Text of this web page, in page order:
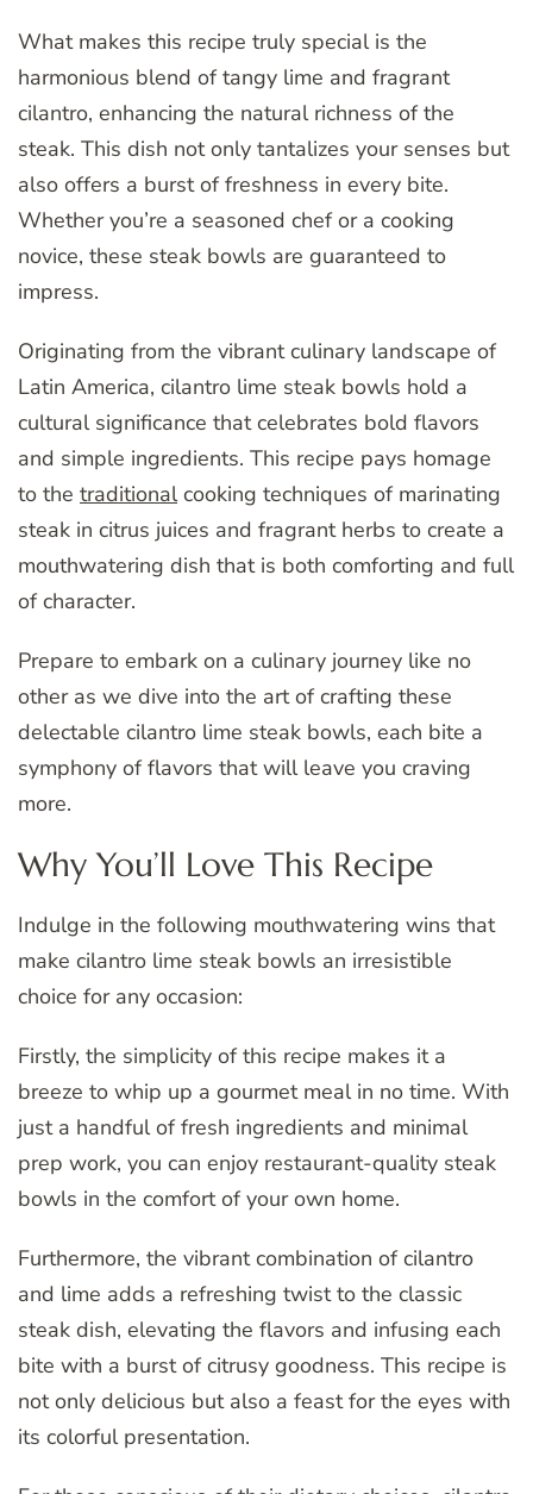
What makes this recipe truly special is the
harmonious blend of tangy lime and fragrant
cilantro, enhancing the natural richness of the
steak. This dish not only tantalizes your senses but
also offers a burst of freshness in every bite.
Whether you’re a seasoned chef or a cooking
novice, these steak bowls are guaranteed to
impress.
Originating from the vibrant culinary landscape of
Latin America, cilantro lime steak bowls hold a
cultural significance that celebrates bold flavors
and simple ingredients. This recipe pays homage
to the traditionalcooking techniques of marinating
steak in citrus juices and fragrant herbs to create a
mouthwatering dish that is both comforting and full
of character.
Prepare to embark on a culinary journey like no
other as we dive into the art of crafting these
delectable cilantro lime steak bowls, each bite a
symphony of flavors that will leave you craving
more.
Why You’ll Love This Recipe
Indulge in the following mouthwatering wins that
make cilantro lime steak bowls an irresistible
choice for any occasion:
Firstly, the simplicity of this recipe makes it a
breeze to whip up a gourmet meal in no time. With
just a handful of fresh ingredients and minimal
prep work, you can enjoy restaurant-quality steak
bowls in the comfort of your own home.
Furthermore, the vibrant combination of cilantro
and lime adds a refreshing twist to the classic
steak dish, elevating the flavors and infusing each
bite with a burst of citrusy goodness. This recipe is
not only delicious but also a feast for the eyes with
its colorful presentation.